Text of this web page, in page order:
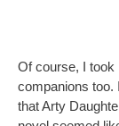
Of course, I took
companions too.
that Arty